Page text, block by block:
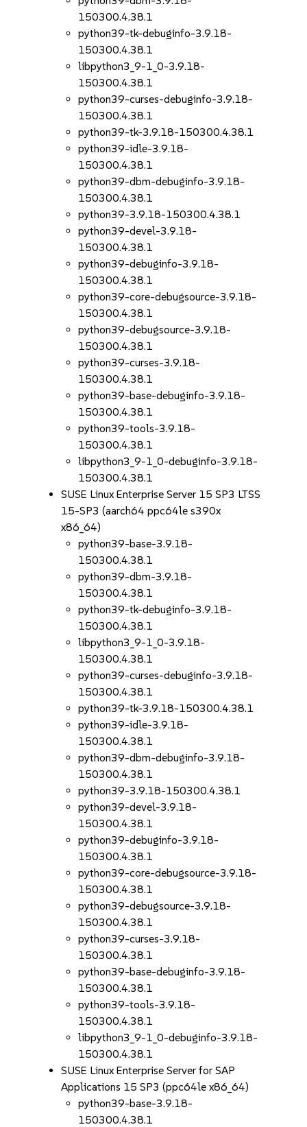
150300.4.38.1
python39-tk-debuginfo-3.9.18-
150300.4.38.1
libpython3_9-1_0-3.9.18-
150300.4.38.1
python39-curses-debuginfo-3.9.18-
150300.4.38.1
python39-tk-3.9.18-150300.4.38.1
python39-idle-3.9.18-
150300.4.38.1
python39-dbm-debuginfo-3.9.18-
150300.4.38.1
python39-3.9.18-150300.4.38.1
python39-devel-3.9.18-
150300.4.38.1
python39-debuginfo-3.9.18-
150300.4.38.1
python39-core-debugsource-3.9.18-
150300.4.38.1
python39-debugsource-3.9.18-
150300.4.38.1
python39-curses-3.9.18-
150300.4.38.1
python39-base-debuginfo-3.9.18-
150300.4.38.1
python39-tools-3.9.18-
150300.4.38.1
libpython3_9-1_0-debuginfo-3.9.18-
150300.4.38.1
SUSE Linux Enterprise Server 15 SP3 LTSS
15-SP3 (aarch64 ppc64le s390x
x86_64)
python39-base-3.9.18-
150300.4.38.1
python39-dbm-3.9.18-
150300.4.38.1
python39-tk-debuginfo-3.9.18-
150300.4.38.1
libpython3_9-1_0-3.9.18-
150300.4.38.1
python39-curses-debuginfo-3.9.18-
150300.4.38.1
python39-tk-3.9.18-150300.4.38.1
python39-idle-3.9.18-
150300.4.38.1
python39-dbm-debuginfo-3.9.18-
150300.4.38.1
python39-3.9.18-150300.4.38.1
python39-devel-3.9.18-
150300.4.38.1
python39-debuginfo-3.9.18-
150300.4.38.1
python39-core-debugsource-3.9.18-
150300.4.38.1
python39-debugsource-3.9.18-
150300.4.38.1
python39-curses-3.9.18-
150300.4.38.1
python39-base-debuginfo-3.9.18-
150300.4.38.1
python39-tools-3.9.18-
150300.4.38.1
libpython3_9-1_0-debuginfo-3.9.18-
150300.4.38.1
SUSE Linux Enterprise Server for SAP
Applications 15 SP3 (ppc64le x86_64)
python39-base-3.9.18-
150300.4.38.1